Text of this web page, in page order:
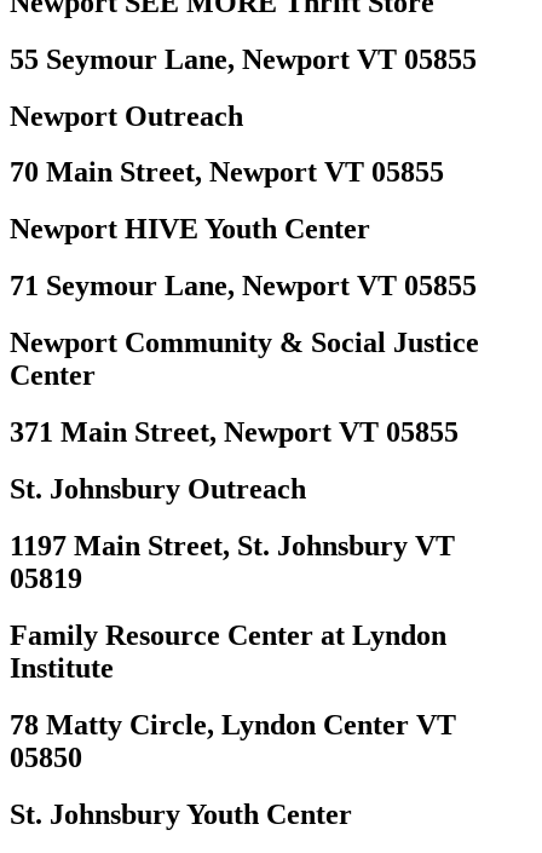
55 Seymour Lane, Newport VT 05855
Newport Outreach
70 Main Street, Newport VT 05855
Newport HIVE Youth Center
71 Seymour Lane, Newport VT 05855
Newport Community & Social Justice
Center
371 Main Street, Newport VT 05855
St. Johnsbury Outreach
1197 Main Street, St. Johnsbury VT
05819
Family Resource Center at Lyndon
Institute
78 Matty Circle, Lyndon Center VT
05850
St. Johnsbury Youth Center